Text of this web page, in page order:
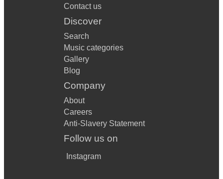
Contact us
Discover
Search
Music categories
Gallery
Blog
Company
About
Careers
Anti-Slavery Statement
Follow us on
Instagram